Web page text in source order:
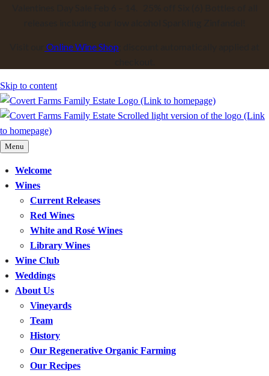
Online Wine Shop
Skip to content
Menu
Welcome
Wines
Current Releases
Red Wines
White and Rosé Wines
Library Wines
Wine Club
Weddings
About Us
Vineyards
Team
History
Our Regenerative Organic Farming
Our Recipes